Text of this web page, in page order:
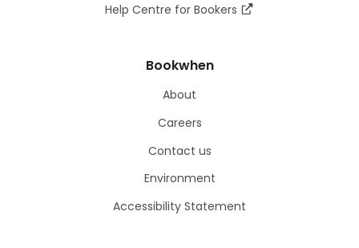
Help Centre for Bookers
Bookwhen
About
Careers
Contact us
Environment
Accessibility Statement